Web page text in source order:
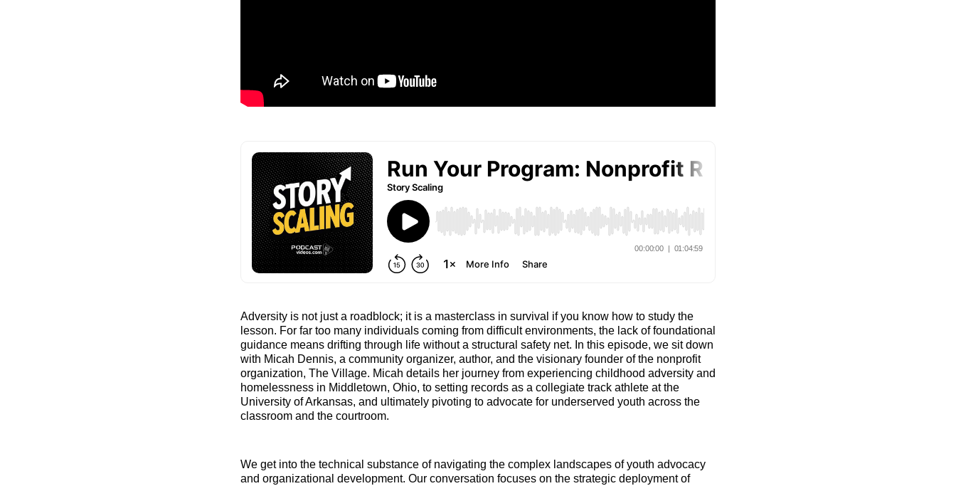
Adversity is not just a roadblock; it is a masterclass in survival if you know how to study the
lesson. For far too many individuals coming from difficult environments, the lack of foundational
guidance means drifting through life without a structural safety net. In this episode, we sit down
with Micah Dennis, a community organizer, author, and the visionary founder of the nonprofit
organization, The Village. Micah details her journey from experiencing childhood adversity and
homelessness in Middletown, Ohio, to setting records as a collegiate track athlete at the
University of Arkansas, and ultimately pivoting to advocate for underserved youth across the
classroom and the courtroom.
We get into the technical substance of navigating the complex landscapes of youth advocacy
and organizational development. Our conversation focuses on the strategic deployment of